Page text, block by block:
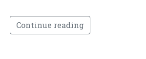
Continue reading